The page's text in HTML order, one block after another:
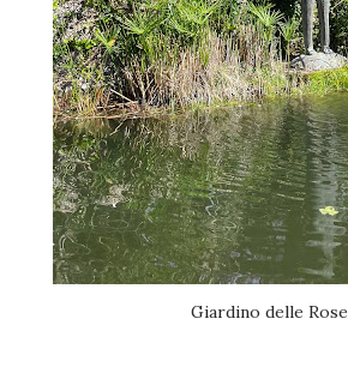
Giardino delle Rose